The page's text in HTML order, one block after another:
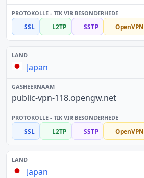
SSL L2TP SSTP OpenVPN
Japan
public-vpn-118.opengw.net
SSL L2TP SSTP OpenVPN
Japan